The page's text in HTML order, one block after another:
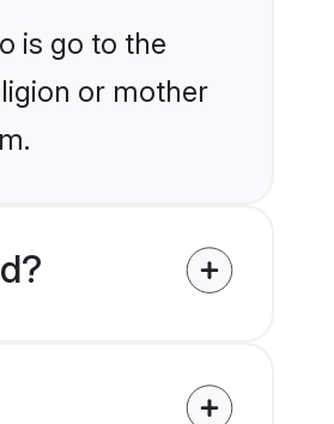
is go to the
or mother